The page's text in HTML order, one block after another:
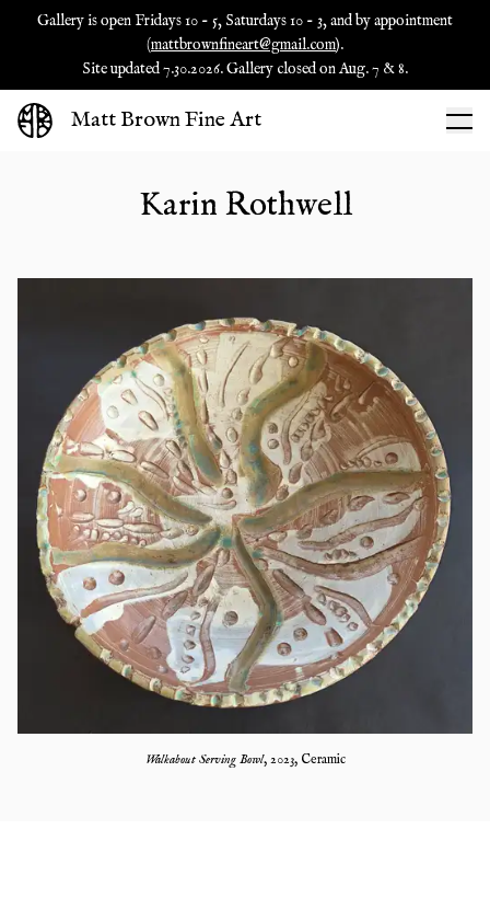
Gallery is open Fridays 10 - 5, Saturdays 10 - 3, and by appointment
(mattbrownfineart@gmail.com).
Site updated 7.30.2026. Gallery closed on Aug. 7 & 8.
Matt Brown Fine Art
Karin Rothwell
Walkabout Serving Bowl, 2023, Ceramic